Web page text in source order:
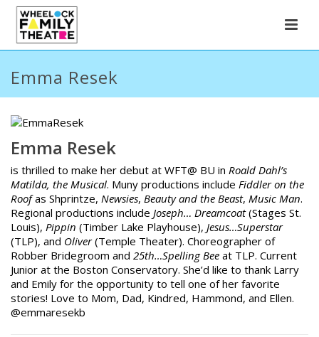
Emma Resek
Emma Resek
is thrilled to make her debut at WFT@ BU in Roald Dahl’s
Matilda, the Musical. Muny productions include Fiddler on the
Roofas Shprintze, Newsies, Beauty and the Beast, Music Man.
Regional productions include Joseph… Dreamcoat(Stages St.
Louis), Pippin (Timber Lake Playhouse), Jesus…Superstar
(TLP), and Oliver(Temple Theater). Choreographer of
Robber Bridegroom and 25th…Spelling Bee at TLP. Current
Junior at the Boston Conservatory. She’d like to thank Larry
and Emily for the opportunity to tell one of her favorite
stories! Love to Mom, Dad, Kindred, Hammond, and Ellen.
@emmaresekb